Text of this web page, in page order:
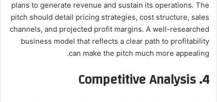
plans to generate revenue and sustain its operations. The
pitch should detail pricing strategies, cost structure, sales
channels, and projected profit margins. A well-researched
business model that reflects a clear path to profitability
can make the pitch much more appealing.
4. Competitive Analysis